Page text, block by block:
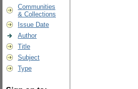
Communities
& Collections
Issue Date
Author
Title
Subject
Type